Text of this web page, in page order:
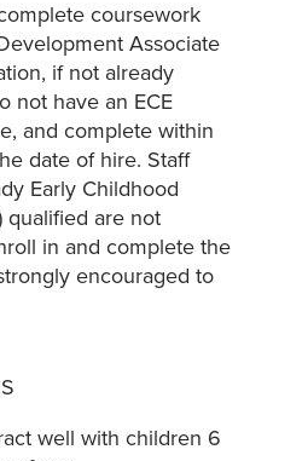
coursework
Associate
if not already
not have an ECE
and complete within
date of hire. Staff
Early Childhood
qualified are not
in and complete the
encouraged to
well with children 6